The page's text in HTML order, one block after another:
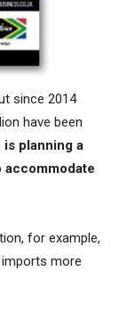
since 2014
have been
is planning a
accommodate
for example,
more